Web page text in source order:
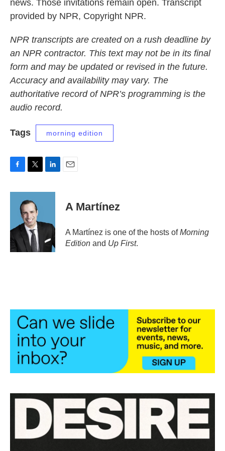
news. Those invitations remain open. Transcript
provided by NPR, Copyright NPR.
NPR transcripts are created on a rush deadline by
an NPR contractor. This text may not be in its final
form and may be updated or revised in the future.
Accuracy and availability may vary. The
authoritative record of NPR’s programming is the
audio record.
Tags morning edition
c
o
k
i
t
t
e
r
n
d
n
A Martínez
A Martínez is one of the hosts ofMorning
Edition and Up First.